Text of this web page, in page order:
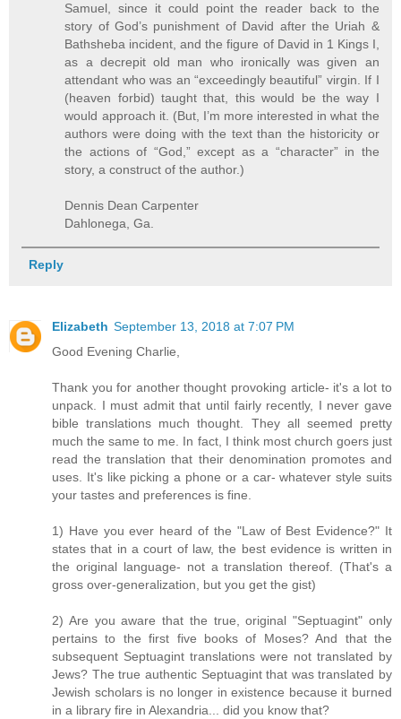
Samuel, since it could point the reader back to the
story of God’s punishment of David after the Uriah &
Bathsheba incident, and the figure of David in 1 Kings I,
as a decrepit old man who ironically was given an
attendant who was an “exceedingly beautiful” virgin. If I
(heaven forbid) taught that, this would be the way I
would approach it. (But, I’m more interested in what the
authors were doing with the text than the historicity or
the actions of “God,” except as a “character” in the
story, a construct of the author.)
Dennis Dean Carpenter
Dahlonega, Ga.
Reply
Elizabeth September 13, 2018 at 7:07 PM
Good Evening Charlie,
Thank you for another thought provoking article- it's a lot to
unpack. I must admit that until fairly recently, I never gave
bible translations much thought. They all seemed pretty
much the same to me. In fact, I think most church goers just
read the translation that their denomination promotes and
uses. It's like picking a phone or a car- whatever style suits
your tastes and preferences is fine.
1) Have you ever heard of the "Law of Best Evidence?" It
states that in a court of law, the best evidence is written in
the original language- not a translation thereof. (That's a
gross over-generalization, but you get the gist)
2) Are you aware that the true, original "Septuagint" only
pertains to the first five books of Moses? And that the
subsequent Septuagint translations were not translated by
Jews? The true authentic Septuagint that was translated by
Jewish scholars is no longer in existence because it burned
in a library fire in Alexandria... did you know that?